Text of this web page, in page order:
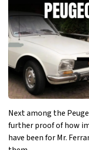
Next among the
further proof of how
have been for Mr.